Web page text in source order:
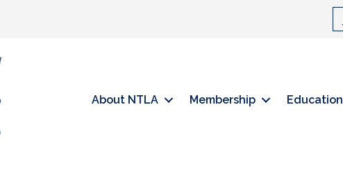
About NTLA Membership Education